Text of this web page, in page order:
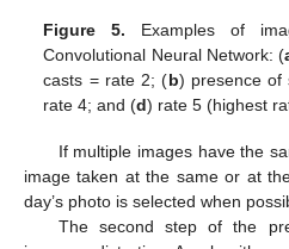
Figure 5. Examples of
Convolutional Neural Network: (
casts = rate 2; (b) presence of
rate 4; and (d) rate 5 (highest
If multiple images have the
image taken at the same or at
day’s photo is selected when
The second step of the